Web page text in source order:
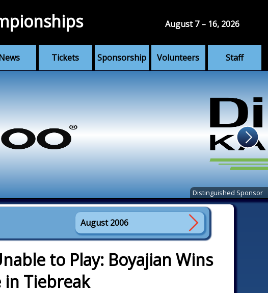
Tickets Sponsorship Volunteers Staff
August 7 – 16, 2026
Distinguished Sponsor
August 2006
to Play: Boyajian Wins
Tiebreak